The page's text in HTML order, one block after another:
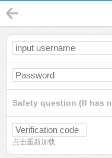
Safety question (If has
点击重新加载